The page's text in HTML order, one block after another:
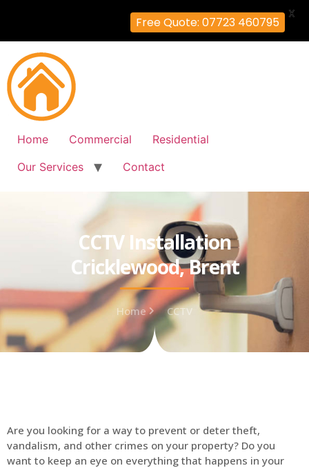
Home Commercial
Residential
Our Services
Contact
CCTV Installation
Cricklewood, Brent
Home CCTV
Are you looking for a way to prevent or deter theft,
vandalism, and other crimes on your property? Do you
want to keep an eye on everything that happens in your
Free Quote: 07723 460795
X